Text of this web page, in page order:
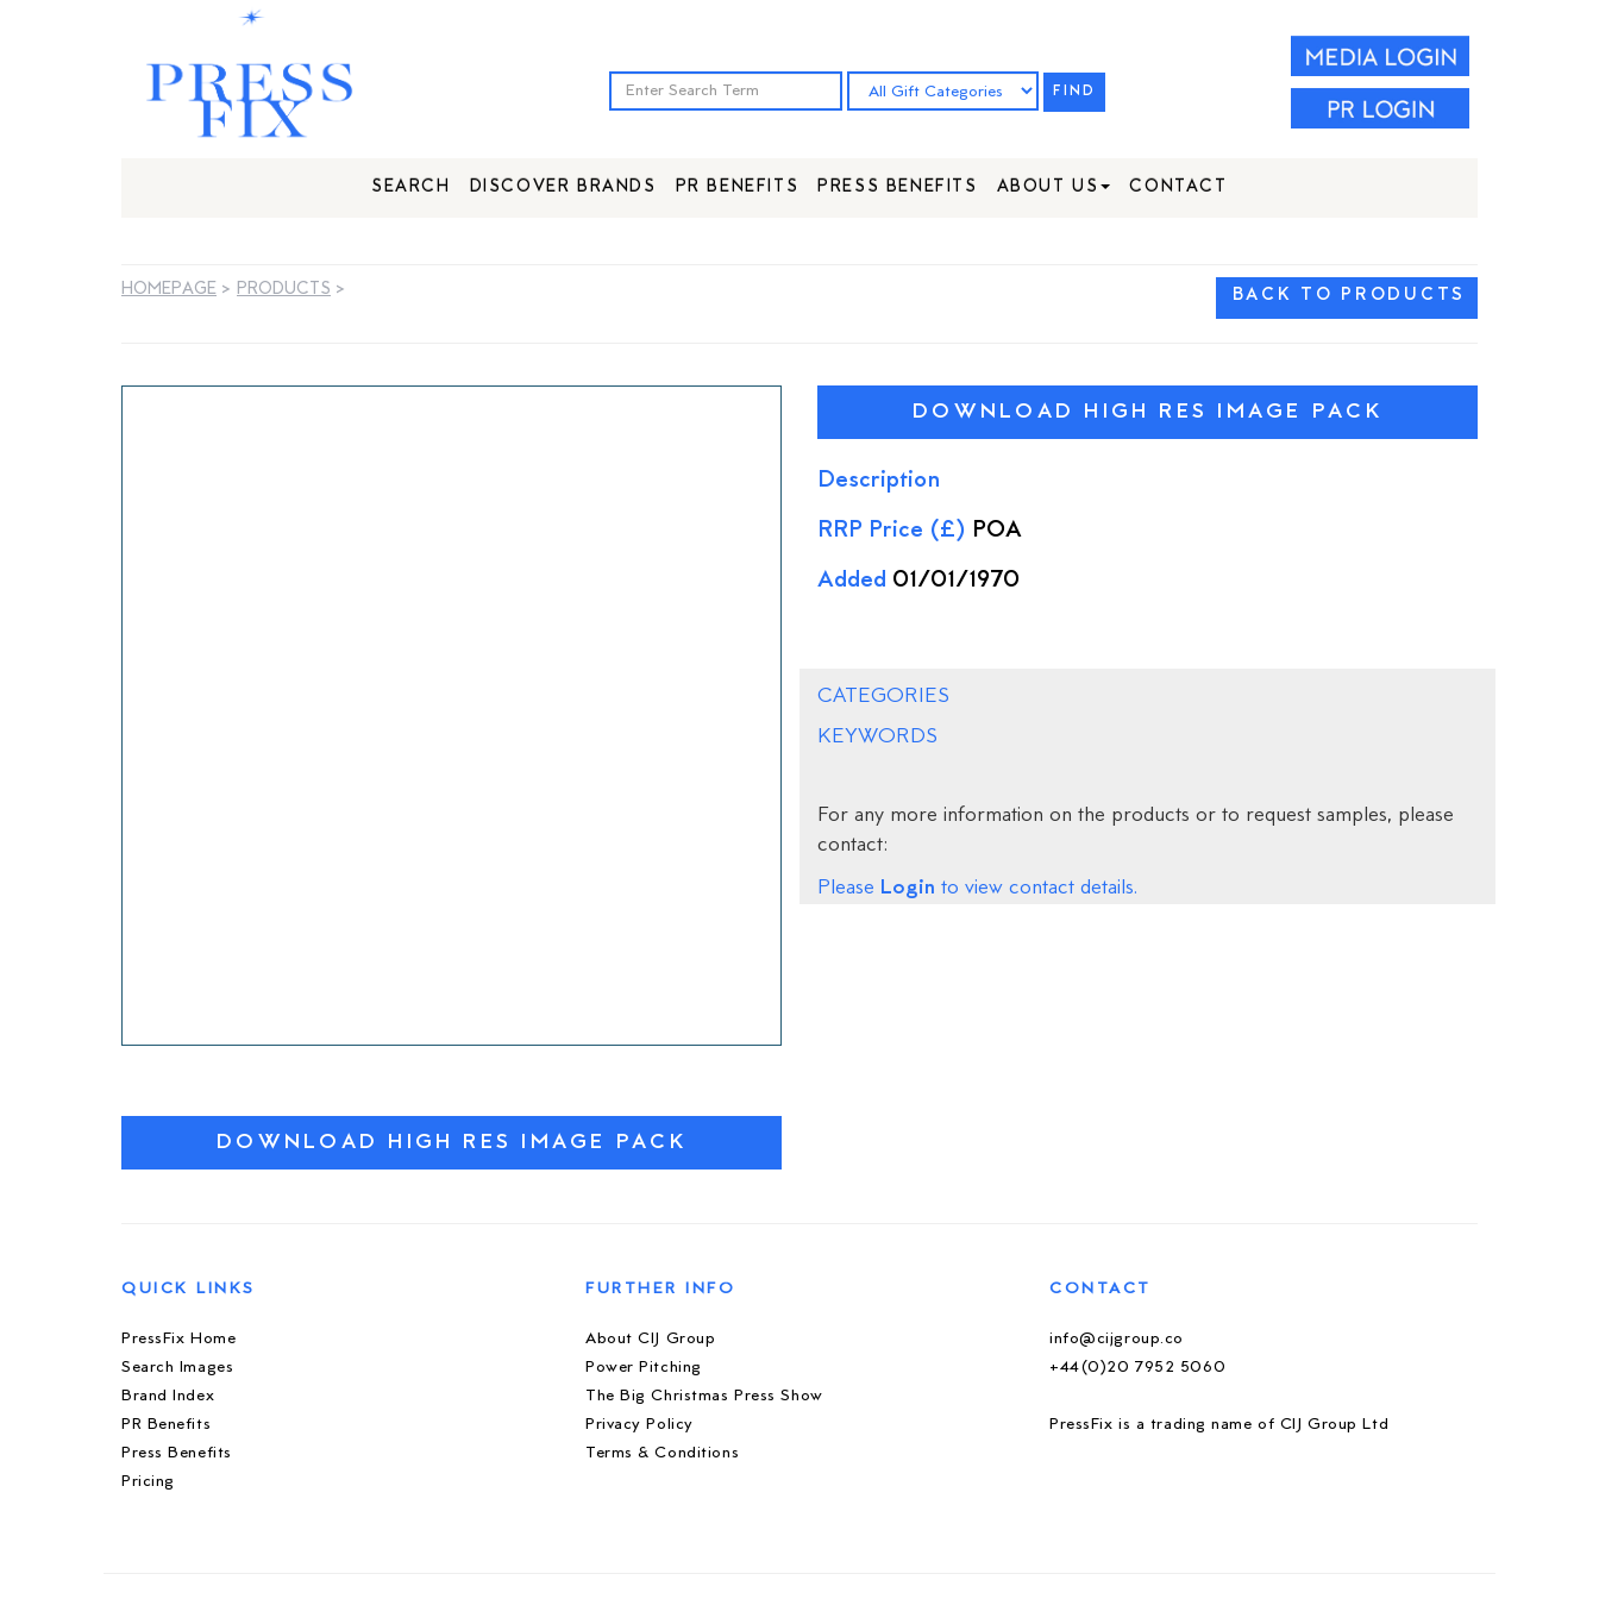
FIND
SEARCH DISCOVER BRANDS PR BENEFITS PRESS BENEFITS ABOUT US CONTACT
HOMEPAGE > PRODUCTS > BACK TO PRODUCTS
DOWNLOAD HIGH RES IMAGE PACK
DOWNLOAD HIGH RES IMAGE PACK
Description
RRP Price (£) POA
Added 01/01/1970
CATEGORIES
KEYWORDS
For any more information on the products or to request samples, please
contact:
Please Login to view contact details.
QUICK LINKS
PressFix Home
Search Images
Brand Index
PR Benefits
Press Benefits
Pricing
FURTHER INFO
About CIJ Group
Power Pitching
The Big Christmas Press Show
Privacy Policy
Terms & Conditions
CONTACT
info@cijgroup.co
+44(0)20 7952 5060
PressFix is a trading name of CIJ Group Ltd